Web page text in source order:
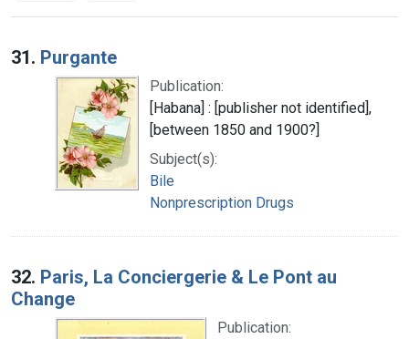
Search Results
31. Purgante
Publication:
[Habana] : [publisher not identified],
[between 1850 and 1900?]
Subject(s):
Bile
Nonprescription Drugs
32. Paris, La Conciergerie & Le Pont au
Change
Publication: